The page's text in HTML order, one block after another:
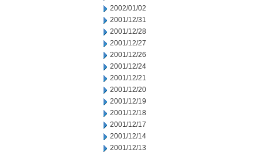
2002/01/02
2001/12/31
2001/12/28
2001/12/27
2001/12/26
2001/12/24
2001/12/21
2001/12/20
2001/12/19
2001/12/18
2001/12/17
2001/12/14
2001/12/13